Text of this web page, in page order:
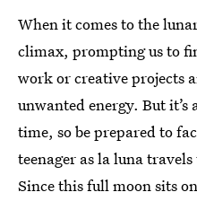
When it comes to the
climax, prompting us to
work or creative projects
unwanted energy. But
time, so be prepared to
teenager as la luna
Since this full moon sits